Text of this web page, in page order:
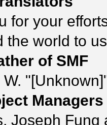
for your
the world to
of SMF
Managers
Joseph